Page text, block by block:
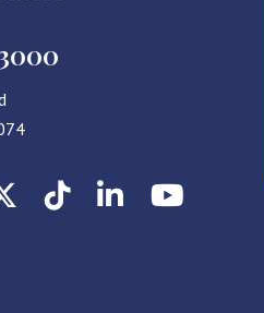
X (Twitter)
TikTokLinkedIn